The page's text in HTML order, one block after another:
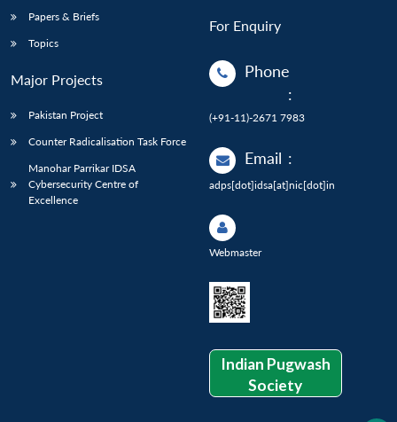
Papers & Briefs
Topics
Major Projects
Pakistan Project
Counter Radicalisation Task Force
Manohar Parrikar IDSA
Cybersecurity Centre of
Excellence
For Enquiry
Phone
:
(+91-11)-2671 7983
Email :
adps[dot]idsa[at]nic[dot]in
Webmaster
Indian Pugwash
Society